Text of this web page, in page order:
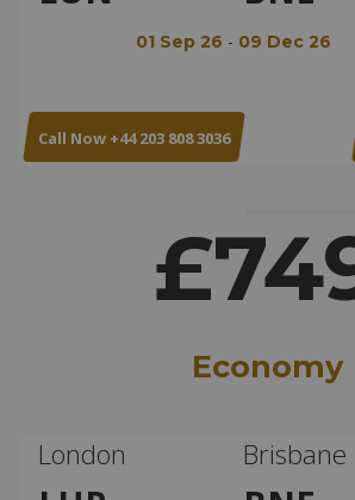
01 Sep 26 - 09 Dec 26
Call Now +44 203 808 3036
Economy
London Brisbane